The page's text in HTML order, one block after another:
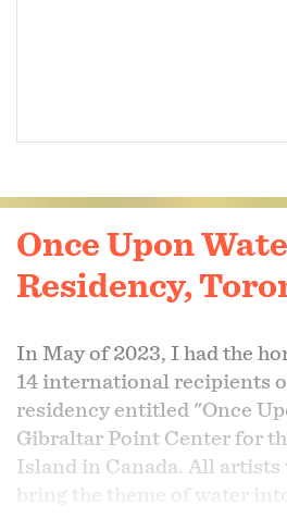
Once Upon
Residency,
In May of 2023, I had the
14 international recipients
residency entitled "Once
Gibraltar Point Center for
Island in Canada. All artists
bring the theme of water